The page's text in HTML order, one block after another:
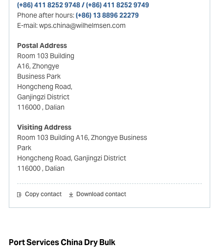
(+86) 411 8252 9748 / (+86) 411 8252 9749
Phone after hours:(+86) 13 8896 22279
E-mail:wps.china@wilhelmsen.com
Postal Address
Room 103 Building
A16, Zhongye
Business Park
Hongcheng Road,
Ganjingzi District
116000, Dalian
Visiting Address
Room 103 Building A16, Zhongye Business
Park
Hongcheng Road, Ganjingzi District
116000, Dalian
Copy contact Download contact
Port Services China Dry Bulk